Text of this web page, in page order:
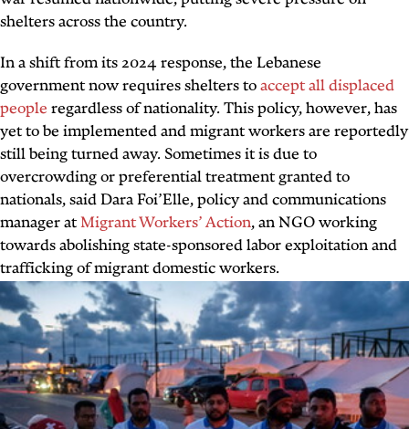
shelters across the country.
In a shift from its 2024 response, the Lebanese
government now requires shelters toaccept all displaced
people regardless of nationality. This policy, however, has
yet to be implemented and migrant workers are reportedly
still being turned away. Sometimes it is due to
overcrowding or preferential treatment granted to
nationals, said Dara Foi’Elle, policy and communications
manager atMigrant Workers’ Action, an NGO working
towards abolishing state-sponsored labor exploitation and
trafficking of migrant domestic workers.